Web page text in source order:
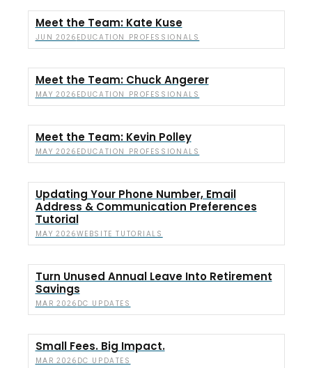
Meet the Team: Kate Kuse
JUN 2026EDUCATION PROFESSIONALS
Meet the Team: Chuck Angerer
MAY 2026EDUCATION PROFESSIONALS
Meet the Team: Kevin Polley
MAY 2026EDUCATION PROFESSIONALS
Updating Your Phone Number, Email
Address & Communication Preferences
Tutorial
MAY 2026WEBSITE TUTORIALS
Turn Unused Annual Leave Into Retirement
Savings
MAR 2026DC UPDATES
Small Fees. Big Impact.
MAR 2026DC UPDATES